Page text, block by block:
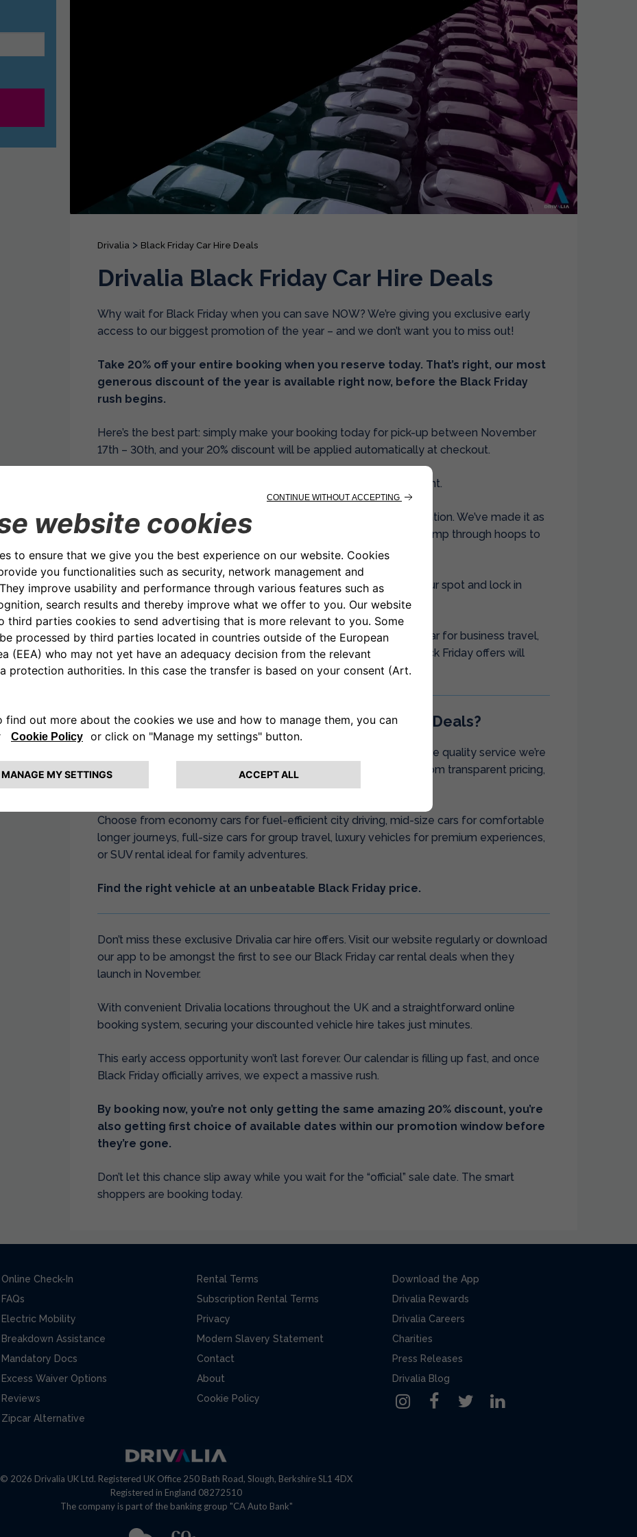
Drivalia> Black Friday Car Hire Deals
Drivalia Black Friday Car Hire Deals
Why wait for Black Friday when you can save NOW? We’re giving you exclusive early
access to our biggest promotion of the year – and we don’t want you to miss out!
Take 20% off your entire booking when you reserve today. That’s right, our most
generous discount of the year is available right now, before the Black Friday
rush begins.
Here’s the best part: simply make your booking today for pick-up between November
17th – 30th, and your 20% discount will be applied automatically at checkout.
No promo codes to remember. No complicated steps. No fine print.
Just pure, instant savings the moment you complete your reservation. We’ve made it as
simple as possible because we want you to enjoy the deal, not jump through hoops to
get it.
While everyone else is waiting for the big day, you can secure your spot and lock in
these incredible savings immediately.
Whether you need cheap car hire for a weekend break, a rental car for business travel,
or vehicle hire to explore Britain during the festive period, our Black Friday offers will
deliver outstanding value.
Why Choose Drivalia’s Black Friday Car Rental Deals?
Our Black Friday car hire sale combines competitive prices with the quality service we’re
known for. Book your rental vehicle with confidence, benefiting from transparent pricing,
instant confirmation, and access to our comprehensive fleet.
Choose from economy cars for fuel-efficient city driving, mid-size cars for comfortable
longer journeys, full-size cars for group travel, luxury vehicles for premium experiences,
or SUV rental ideal for family adventures.
Find the right vehicle at an unbeatable Black Friday price.
Don’t miss these exclusive Drivalia car hire offers. Visit our website regularly or download
our app to be amongst the first to see our Black Friday car rental deals when they
launch in November.
With convenient Drivalia locations throughout the UK and a straightforward online
booking system, securing your discounted vehicle hire takes just minutes.
This early access opportunity won’t last forever. Our calendar is filling up fast, and once
Black Friday officially arrives, we expect a massive rush.
By booking now, you’re not only getting the same amazing 20% discount, you’re
also getting first choice of available dates within our promotion window before
they’re gone.
Don’t let this chance slip away while you wait for the “official” sale date. The smart
shoppers are booking today.
Online Check-In
FAQs
Electric Mobility
Breakdown Assistance
Mandatory Docs
Excess Waiver Options
Reviews
Zipcar Alternative
Rental Terms
Subscription Rental Terms
Privacy
Modern Slavery Statement
Contact
About
Cookie Policy
Download the App
Drivalia Rewards
Drivalia Careers
Charities
Press Releases
Drivalia Blog
© 2026 Drivalia UK Ltd. Registered UK Office 250 Bath Road, Slough, Berkshire SL1 4DX
Registered in England 08272510
The company is part of the banking group "CA Auto Bank"